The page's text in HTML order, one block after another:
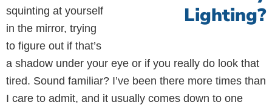
squinting at yourself
in the mirror, trying
to figure out if that’s
a shadow under your eye or if you really do look that
tired. Sound familiar? I’ve been there more times than
I care to admit, and it usually comes down to one